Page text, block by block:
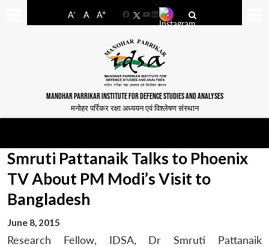
A- A A+
FacebookYouTube
LinkedIn
MANOHAR PARRIKAR INSTITUTE FOR DEFENCE STUDIES AND ANALYSES
मनोहर पर्रिकर रक्षा अध्ययन एवं विश्लेषण संस्थान
Smruti Pattanaik Talks to Phoenix
TV About PM Modi’s Visit to
Bangladesh
June 8, 2015
Research Fellow, IDSA, Dr Smruti Pattanaik